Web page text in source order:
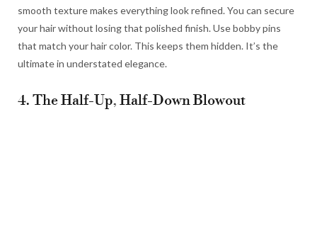
smooth texture makes everything look refined. You can secure
your hair without losing that polished finish. Use bobby pins
that match your hair color. This keeps them hidden. It’s the
ultimate in understated elegance.
4. The Half-Up, Half-Down Blowout